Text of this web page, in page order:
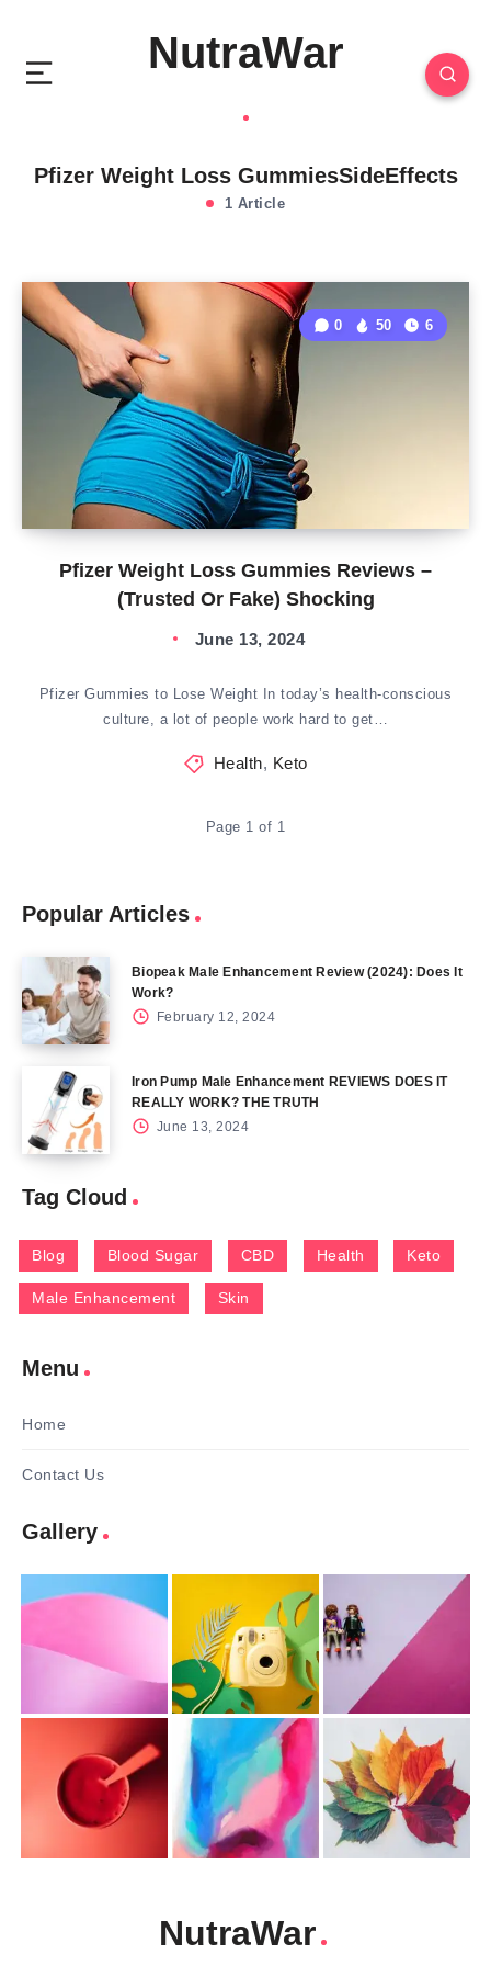
NutraWar
Pfizer Weight Loss GummiesSideEffects
1 Article
Pfizer Weight Loss Gummies Reviews –
(Trusted Or Fake) Shocking
0 50 6
June 13, 2024
Pfizer Gummies to Lose Weight In today’s health-conscious
culture, a lot of people work hard to get…
Health, Keto
Page 1 of 1
Popular Articles
Biopeak Male Enhancement Review (2024): Does It
Work?
February 12, 2024
Iron Pump Male Enhancement REVIEWS DOES IT
REALLY WORK? THE TRUTH
June 13, 2024
Tag Cloud
Blog Blood Sugar CBD Health Keto
Male Enhancement Skin
Menu
Home
Contact Us
Gallery
NutraWar